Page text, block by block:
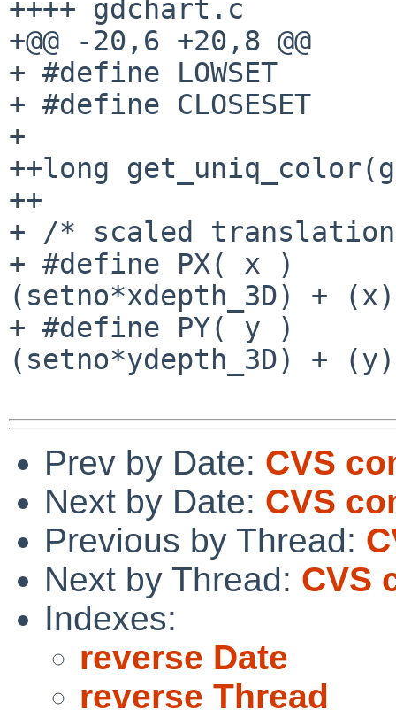
++++ gdchart.c
+@@ -20,6 +20,8 @@
+ #define LOWSET
+ #define CLOSESET
+
++long
++
+ /* scaled
+ #define PX( x )
(setno*xdepth_3D) +
+ #define PY( y )
(setno*ydepth_3D) +
Prev by Date: CVS
Next by Date: CVS
Previous by Thread:
Next by Thread: CVS
Indexes:
reverse Date
reverse Thread